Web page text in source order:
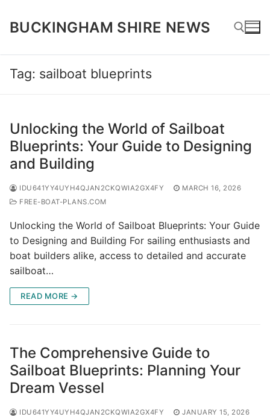
content
BUCKINGHAM SHIRE NEWS
Search for:
Tag: sailboat blueprints
Unlocking the World of Sailboat
Blueprints: Your Guide to Designing
and Building
IDU641YY4UYH4QJAN2CKQWIA2GX4FY
MARCH 16, 2026
FREE-BOAT-PLANS.COM
Unlocking the World of Sailboat Blueprints: Your Guide
to Designing and Building For sailing enthusiasts and
boat builders alike, access to detailed and accurate
sailboat…
READ MORE →
The Comprehensive Guide to
Sailboat Blueprints: Planning Your
Dream Vessel
IDU641YY4UYH4QJAN2CKQWIA2GX4FY
JANUARY 15, 2026